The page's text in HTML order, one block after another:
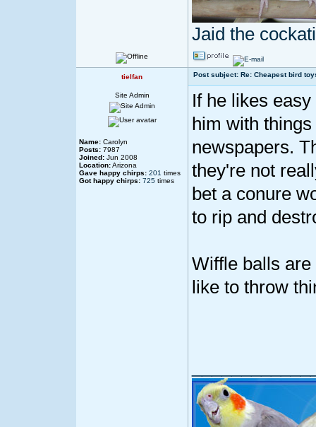
Jaid the
tielfan Post subject: Re: Cheapest bird
Site Admin
Name: Carolyn
Posts: 7987
Joined: Jun 2008
Location:Arizona
Gave happy chirps: 201 times
Got happy chirps: 725 times
If he likes
him with
newspapers.
they're not
bet a conure
to rip and
Wiffle balls
like to throw